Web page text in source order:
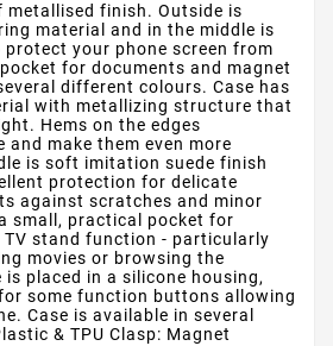
metallised finish. Outside is
material and in the middle is
your phone screen from
for documents and magnet
different colours. Case has
with metallizing structure that
Hems on the edges
and make them even more
is soft imitation suede finish
protection for delicate
against scratches and minor
small, practical pocket for
TV stand function - particularly
movies or browsing the
is placed in a silicone housing,
some function buttons allowing
Case is available in several
& TPU Clasp: Magnet